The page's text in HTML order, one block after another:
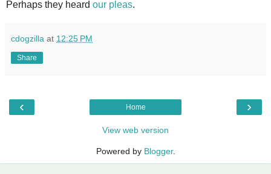
Perhaps they heard our pleas.
cdogzilla at 12:25 PM
Share
‹ ›
Home
View web version
Powered by Blogger.